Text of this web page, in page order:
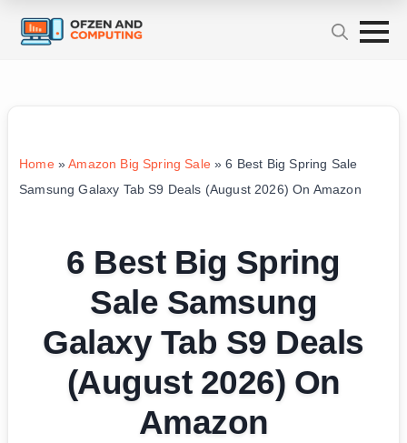
Home»Amazon Big Spring Sale»6 Best Big Spring Sale
Samsung Galaxy Tab S9 Deals (August 2026) On Amazon
6 Best Big Spring
Sale Samsung
Galaxy Tab S9 Deals
(August 2026) On
Amazon